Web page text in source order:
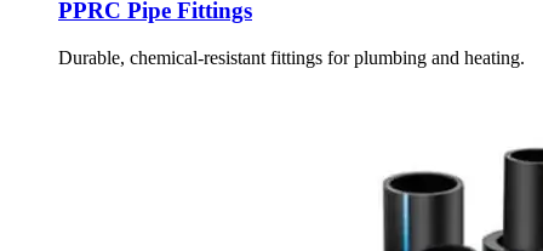
PPRC Pipe Fittings
Durable, chemical-resistant fittings for plumbing and heating.